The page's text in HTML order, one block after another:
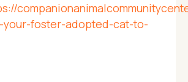
your-foster-adopted-cat-to-